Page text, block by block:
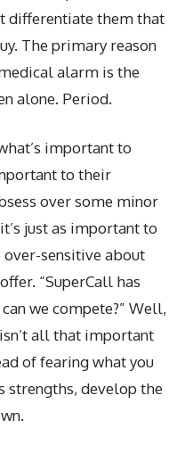
differentiate them that
The primary reason
alarm is the
alone. Period.
important to
to their
over some minor
just as important to
over-sensitive about
“SuperCall has
we compete?” Well,
all that important
of fearing what you
strengths, develop the